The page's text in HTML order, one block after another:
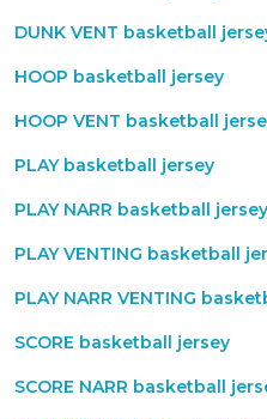
DUNK VENT basketball
HOOP basketball jersey
HOOP VENT basketball
PLAY basketball jersey
PLAY NARR basketball jersey
PLAY VENTING basketball
PLAY NARR VENTING
SCORE basketball jersey
SCORE NARR basketball